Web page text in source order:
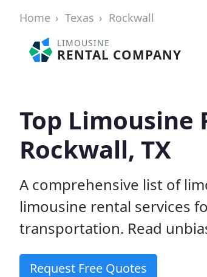
Home Texas Rockwall
LIMOUSINE
RENTAL COMPANY
Top Limousine
Rockwall, TX
A comprehensive list of
limousine rental services
transportation. Read
Request Free Quotes